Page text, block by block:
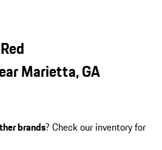
Marietta, GA
brands? Check our inventory for